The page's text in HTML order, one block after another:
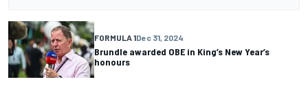
FORMULA 1Dec 31, 2024
Brundle awarded OBE in King’s New Year’s
honours